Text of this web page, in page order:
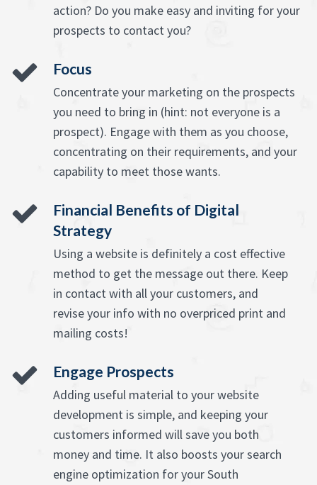
action? Do you make easy and inviting for your
prospects to contact you?
Focus
Concentrate your marketing on the prospects
you need to bring in (hint: not everyone is a
prospect). Engage with them as you choose,
concentrating on their requirements, and your
capability to meet those wants.
Financial Benefits of Digital
Strategy
Using a website is definitely a cost effective
method to get the message out there. Keep
in contact with all your customers, and
revise your info with no overpriced print and
mailing costs!
Engage Prospects
Adding useful material to your website
development is simple, and keeping your
customers informed will save you both
money and time. It also boosts your search
engine optimization for your South